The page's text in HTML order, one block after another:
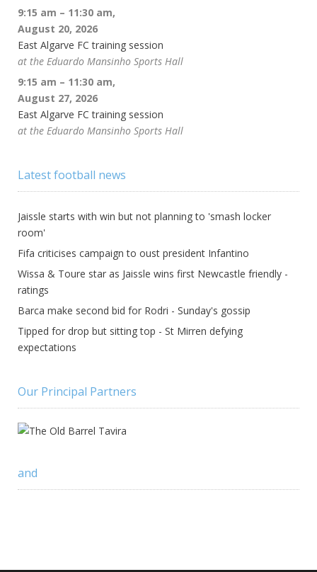
9:15 am – 11:30 am,
August 20, 2026
East Algarve FC training session
at the Eduardo Mansinho Sports Hall
9:15 am – 11:30 am,
August 27, 2026
East Algarve FC training session
at the Eduardo Mansinho Sports Hall
Latest football news
Jaissle starts with win but not planning to 'smash locker
room'
Fifa criticises campaign to oust president Infantino
Wissa & Toure star as Jaissle wins first Newcastle friendly -
ratings
Barca make second bid for Rodri - Sunday's gossip
Tipped for drop but sitting top - St Mirren defying
expectations
Our Principal Partners
and